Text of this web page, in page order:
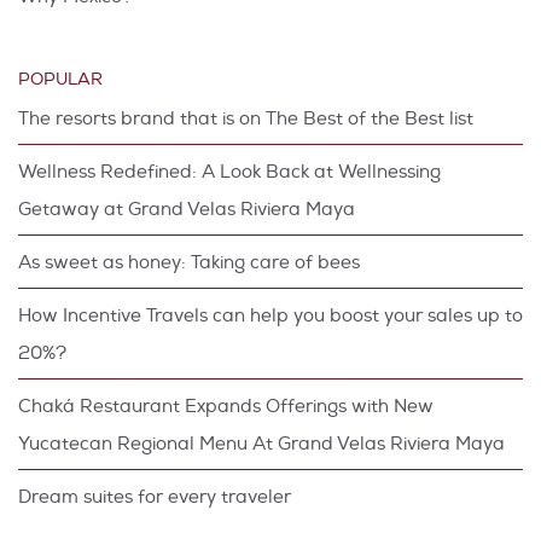
POPULAR
The resorts brand that is on The Best of the Best list
Wellness Redefined: A Look Back at Wellnessing
Getaway at Grand Velas Riviera Maya
As sweet as honey: Taking care of bees
How Incentive Travels can help you boost your sales up to
20%?
Chaká Restaurant Expands Offerings with New
Yucatecan Regional Menu At Grand Velas Riviera Maya
Dream suites for every traveler